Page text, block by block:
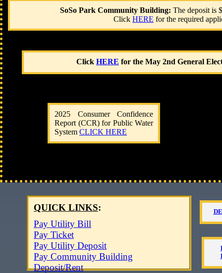
SoSo Park Community Building: The deposit
Click HERE for the required
2025 Consumer Confidence
Report (CCR) for ​Public Water
System CLICK HERE
QUICK LINKS:
Pay Utility Bill
Pay Ticket​
Pay Utility Deposit
Pay Community Building
Deposit/Rent​​​​
​Click HERE for the May 2nd General